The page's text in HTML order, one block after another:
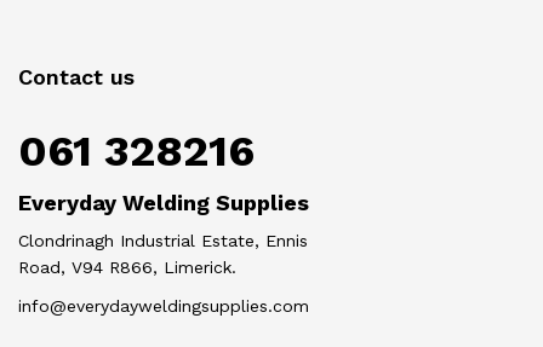
Contact us
061 328216
Everyday Welding Supplies
Clondrinagh Industrial Estate, Ennis
Road, V94 R866, Limerick.
info@everydayweldingsupplies.com